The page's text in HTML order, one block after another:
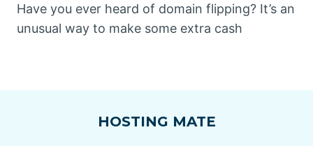
Have you ever heard of domain flipping? It’s an
unusual way to make some extra cash
HOSTING MATE